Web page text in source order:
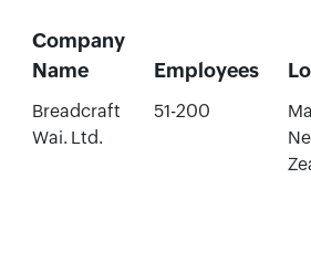
Company
Name
Employees
Breadcraft
Wai. Ltd.
51-200